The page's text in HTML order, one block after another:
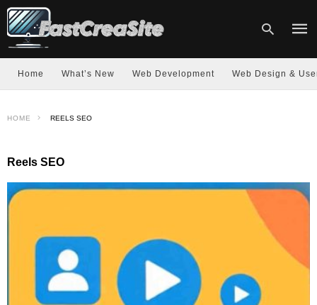
Home What’s New Web Development Web Design &
HOME REELS SEO
Reels SEO